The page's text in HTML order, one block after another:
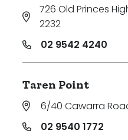
726 Old Princes
2232
02 9542 4240
Taren Point
6/40 Cawarra
02 9540 1772